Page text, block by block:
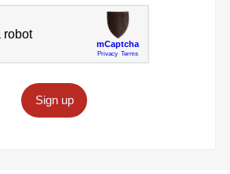
Sign up